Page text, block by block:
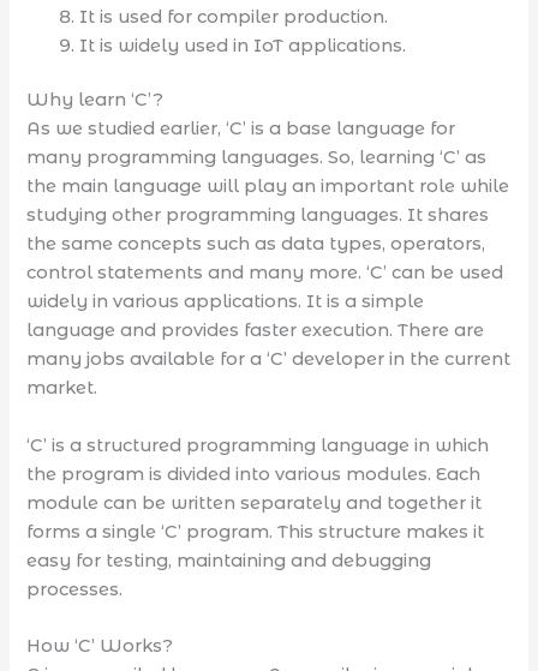
It is used for compiler production.
It is widely used in IoT applications.
Why learn ‘C’?
As we studied earlier, ‘C’ is a base language for
many programming languages. So, learning ‘C’ as
the main language will play an important role while
studying other programming languages. It shares
the same concepts such as data types, operators,
control statements and many more. ‘C’ can be used
widely in various applications. It is a simple
language and provides faster execution. There are
many jobs available for a ‘C’ developer in the current
market.
‘C’ is a structured programming language in which
the program is divided into various modules. Each
module can be written separately and together it
forms a single ‘C’ program. This structure makes it
easy for testing, maintaining and debugging
processes.
How ‘C’ Works?